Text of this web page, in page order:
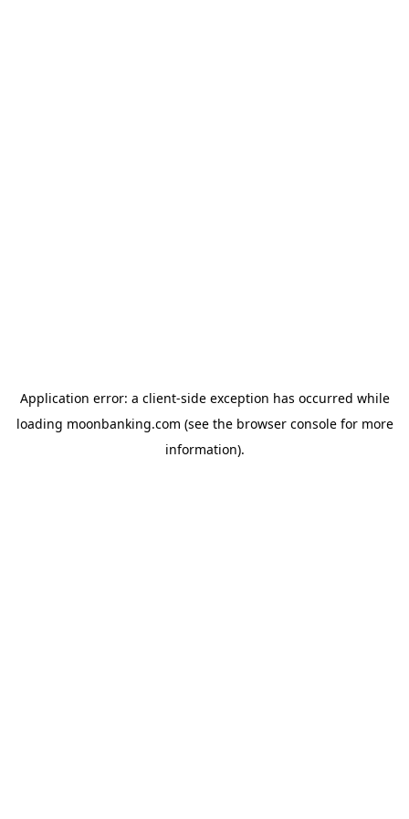
Application error: a client-side exception has occurred while
loading moonbanking.com (see the browser consolefor more
information).